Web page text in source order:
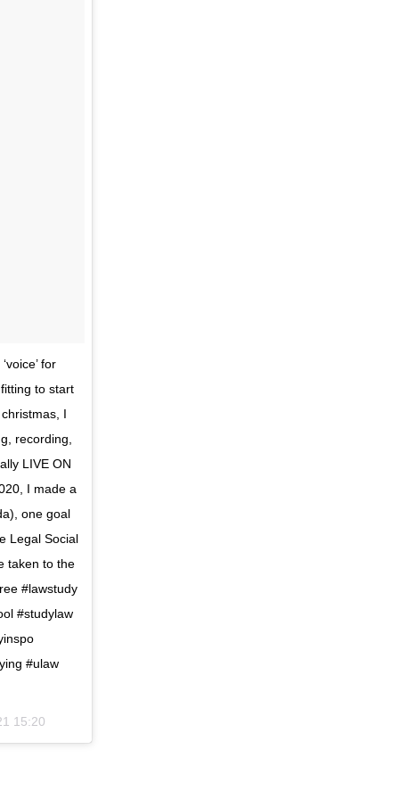
for
to start
I
recording,
LIVE ON
I made a
one goal
Legal Social
taken to the
#lawstudy
#studylaw
#ulaw
15:20